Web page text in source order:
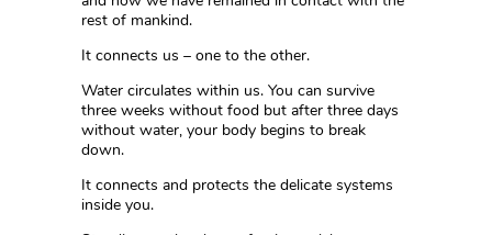
rest of mankind.
It connects us – one to the other.
Water circulates within us. You can survive
three weeks without food but after three days
without water, your body begins to break
down.
It connects and protects the delicate systems
inside you.